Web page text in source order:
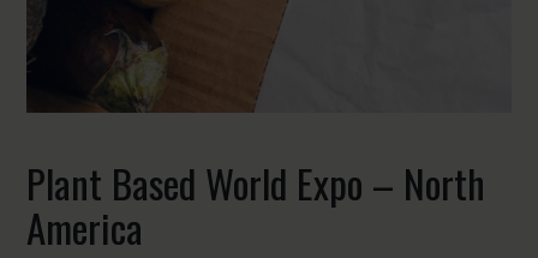
Plant Based World Expo – North
America